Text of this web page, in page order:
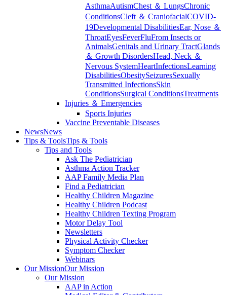
AsthmaAutismChest ＆ LungsChronic
ConditionsCleft ＆ CraniofacialCOVID-
19Developmental DisabilitiesEar, Nose ＆
ThroatEyesFeverFluFrom Insects or
AnimalsGenitals and Urinary TractGlands
＆ Growth DisordersHead, Neck ＆
Nervous SystemHeartInfectionsLearning
DisabilitiesObesitySeizuresSexually
Transmitted InfectionsSkin
ConditionsSurgical ConditionsTreatments
Injuries ＆ Emergencies
Sports Injuries
Vaccine Preventable Diseases
NewsNews
Tips & ToolsTips & Tools
Tips and Tools
Ask The Pediatrician
Asthma Action Tracker
AAP Family Media Plan
Find a Pediatrician
Healthy Children Magazine
Healthy Children Podcast
Healthy Children Texting Program
Motor Delay Tool
Newsletters
Physical Activity Checker
Symptom Checker
Webinars
Our MissionOur Mission
Our Mission
AAP in Action